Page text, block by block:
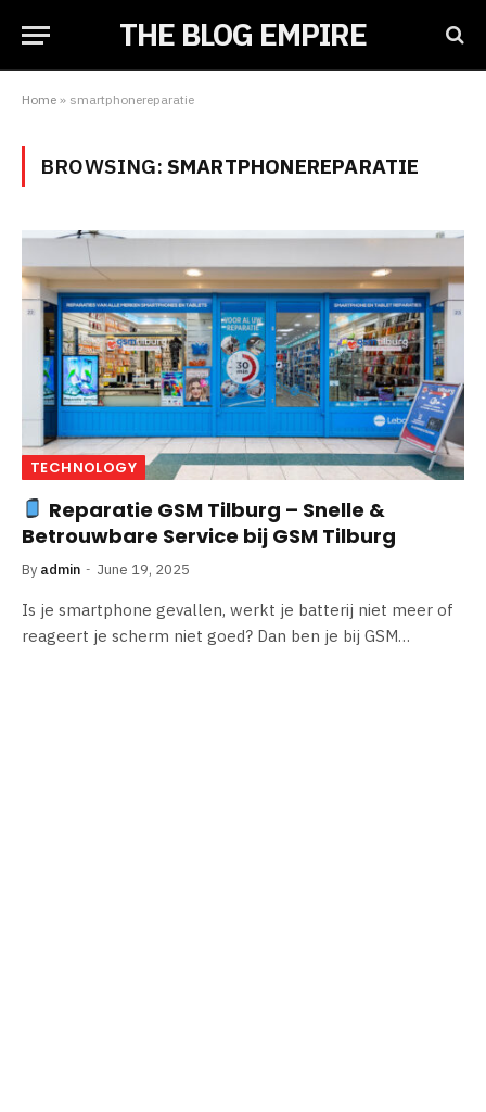
THE BLOG EMPIRE
Home » smartphonereparatie
BROWSING: SMARTPHONEREPARATIE
TECHNOLOGY
Reparatie GSM Tilburg – Snelle &
Betrouwbare Service bij GSM Tilburg
By admin June 19, 2025
Is je smartphone gevallen, werkt je batterij niet meer of
reageert je scherm niet goed? Dan ben je bij GSM…